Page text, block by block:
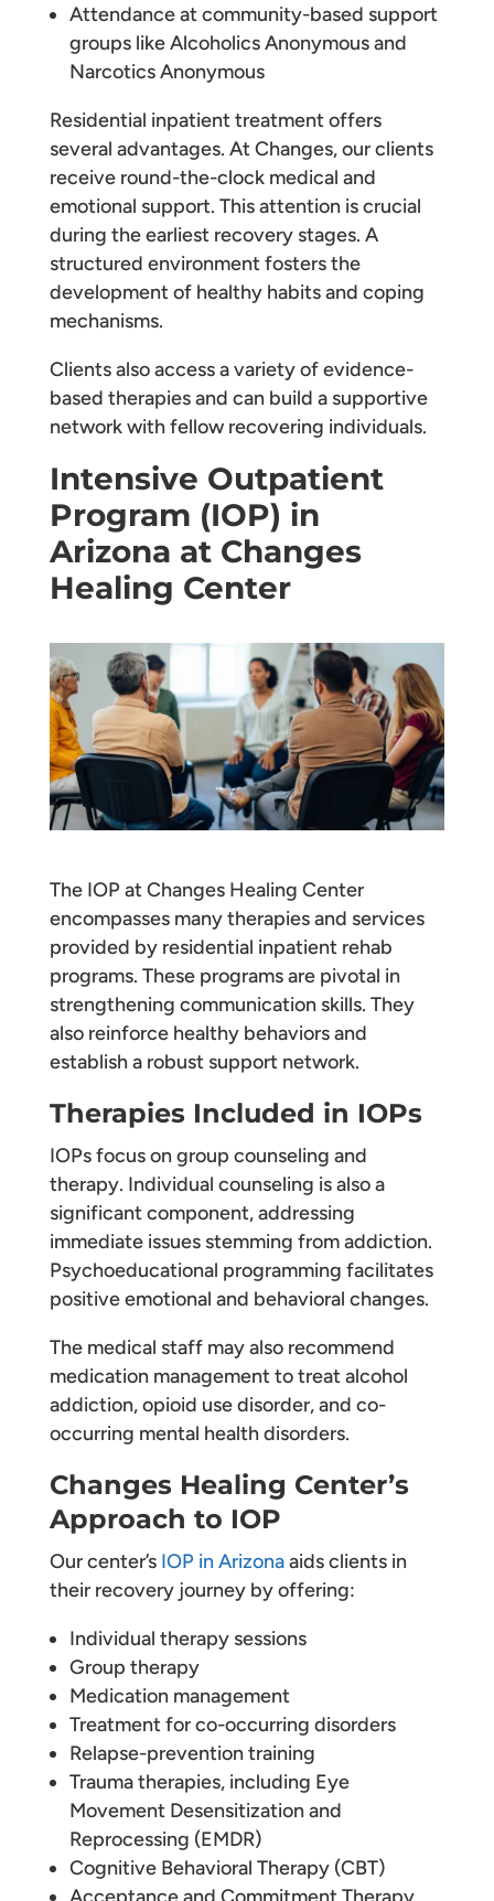
Attendance at community-based support
groups like Alcoholics Anonymous and
Narcotics Anonymous
Residential inpatient treatment offers
several advantages. At Changes, our clients
receive round-the-clock medical and
emotional support. This attention is crucial
during the earliest recovery stages. A
structured environment fosters the
development of healthy habits and coping
mechanisms.
Clients also access a variety of evidence-
based therapies and can build a supportive
network with fellow recovering individuals.
Intensive Outpatient
Program (IOP) in
Arizona at Changes
Healing Center
The IOP at Changes Healing Center
encompasses many therapies and services
provided by residential inpatient rehab
programs. These programs are pivotal in
strengthening communication skills. They
also reinforce healthy behaviors and
establish a robust support network.
Therapies Included in IOPs
IOPs focus on group counseling and
therapy. Individual counseling is also a
significant component, addressing
immediate issues stemming from addiction.
Psychoeducational programming facilitates
positive emotional and behavioral changes.
The medical staff may also recommend
medication management to treat alcohol
addiction, opioid use disorder, and co-
occurring mental health disorders.
Changes Healing Center’s
Approach to IOP
Our center’s IOP in Arizonaaids clients in
their recovery journey by offering:
Individual therapy sessions
Group therapy
Medication management
Treatment for co-occurring disorders
Relapse-prevention training
Trauma therapies, including Eye
Movement Desensitization and
Reprocessing (EMDR)
Cognitive Behavioral Therapy (CBT)